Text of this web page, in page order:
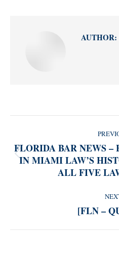
AUTHOR:
FLORIDA BAR NEWS
IN MIAMI LAW’S
ALL FIVE
[FLN –